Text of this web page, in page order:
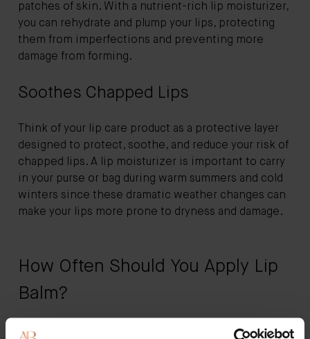
patches of skin. With a nutrient-rich lip moisturizer,
you can rehydrate and plump your lips, protecting
them from imperfections and preventing more
damage from forming.
Soothes Chapped Lips
Think of your lip care product as a protective layer
designed to protect, soothe, and reduce your risk of
chapped lips. A lip moisturizer is important to carry
in your purse or bag during warm summers and cold
winters since these dramatic weather changes can
make your lips more prone to dryness and damage.
How Often Should You Apply Lip
Balm?
How often you apply your lip moisturizer depends